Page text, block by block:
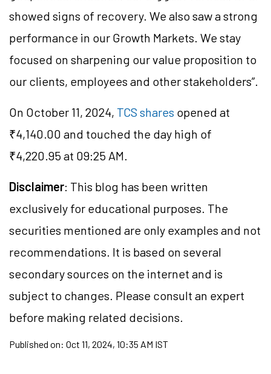
showed signs of recovery. We also saw a strong
performance in our Growth Markets. We stay
focused on sharpening our value proposition to
our clients, employees and other stakeholders”.
On October 11, 2024, TCS shares opened at
₹4,140.00 and touched the day high of
₹4,220.95 at 09:25 AM.
Disclaimer: This blog has been written
exclusively for educational purposes. The
securities mentioned are only examples and not
recommendations. It is based on several
secondary sources on the internet and is
subject to changes. Please consult an expert
before making related decisions.
Published on: Oct 11, 2024, 10:35 AM IST